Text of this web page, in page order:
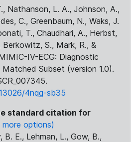
Nathanson, L. A., Johnson, A.,
C., Greenbaum, N., Waks, J.
T., Chaudhari, A., Herbst,
Berkowitz, S., Mark, R., &
IV-ECG: Diagnostic
Subset (version 1.0).
4nqg-sb35
standard citation for
more options)
B. E., Lehman, L., Gow, B.,